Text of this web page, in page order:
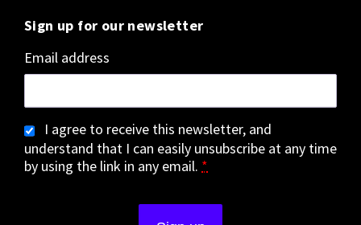
Sign up for our newsletter
Email address
I agree to receive this newsletter, and
understand that I can easily unsubscribe at any time
by using the link in any email. *